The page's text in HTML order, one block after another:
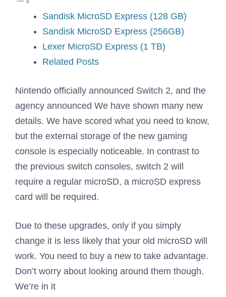
Sandisk MicroSD Express (128 GB)
Sandisk MicroSD Express (256GB)
Lexer MicroSD Express (1 TB)
Related Posts
Nintendo officially announced Switch 2, and the
agency announced We have shown many new
details. We have scored what you need to know,
but the external storage of the new gaming
console is especially noticeable. In contrast to
the previous switch consoles, switch 2 will
require a regular microSD, a microSD express
card will be required.
Due to these upgrades, only if you simply
change it is less likely that your old microSD will
work. You need to buy a new to take advantage.
Don’t worry about looking around them though.
We’re in it